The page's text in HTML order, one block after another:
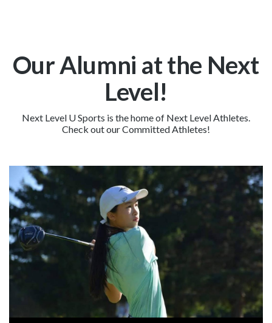
Our Alumni at the Next
Level!
Next Level U Sports is the home of Next Level Athletes.
Check out our Committed Athletes!